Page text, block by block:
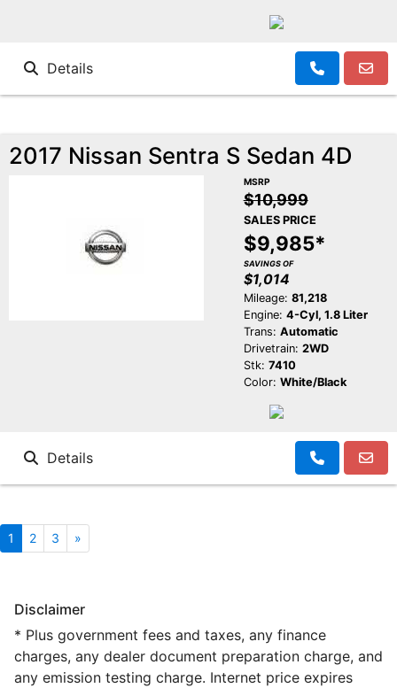
Details
2017 Nissan Sentra S Sedan 4D
MSRP
$10,999
SALES PRICE
$9,985*
SAVINGS OF
$1,014
Mileage: 81,218
Engine: 4-Cyl, 1.8 Liter
Trans: Automatic
Drivetrain: 2WD
Stk: 7410
Color: White/Black
Details
1 2 3 »
Disclaimer
* Plus government fees and taxes, any finance
charges, any dealer document preparation charge, and
any emission testing charge. Internet price expires